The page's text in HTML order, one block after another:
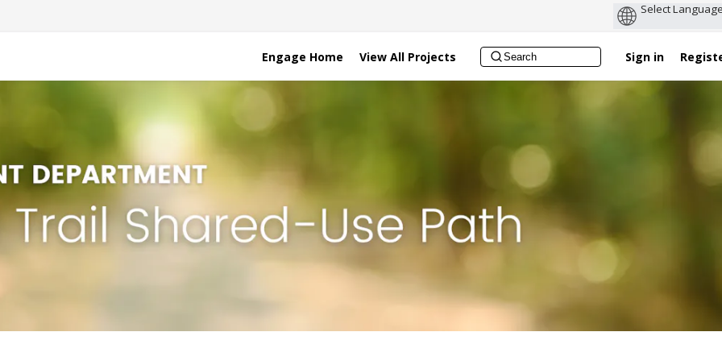
Engage Home View All Projects Sign in